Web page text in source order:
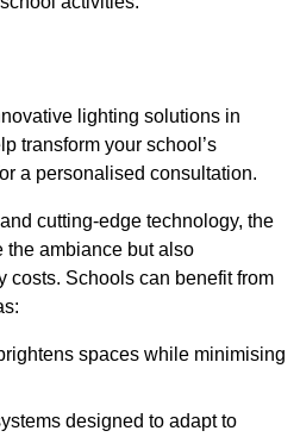
lighting solutions in
transform your school’s
a personalised consultation.
cutting-edge technology, the
the ambiance but also
costs. Schools can benefit from
spaces while minimising
designed to adapt to